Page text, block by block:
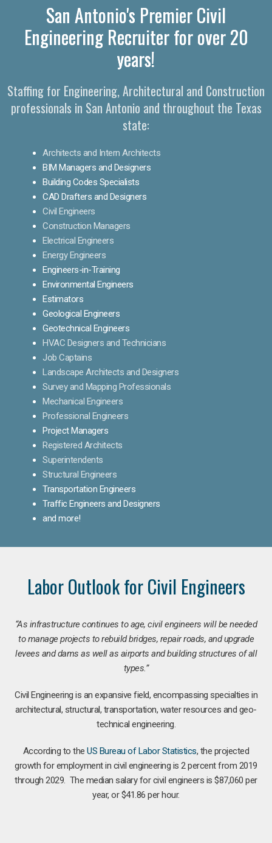
San Antonio's Premier Civil
Engineering Recruiter for over 20
years!
Staffing for Engineering, Architectural and Construction
professionals in San Antonio and throughout the Texas
state:
Architects and Intern Architects
BIM Managers and Designers
Building Codes Specialists
CAD Drafters and Designers
Civil Engineers
Construction Managers
Electrical Engineers
Energy Engineers
Engineers-in-Training
Environmental Engineers
Estimators
Geological Engineers
Geotechnical Engineers
HVAC Designers and Technicians
Job Captains
Landscape Architects and Designers
Survey and Mapping Professionals
Mechanical Engineers
Professional Engineers
Project Managers
Registered Architects
Superintendents
Structural Engineers
Transportation Engineers
Traffic Engineers and Designers
and more!
Labor Outlook for Civil Engineers
“As infrastructure continues to age, civil engineers will be needed
to manage projects to rebuild bridges, repair roads, and upgrade
levees and dams as well as airports and building structures of all
types.”
Civil Engineering is an expansive field, encompassing specialties in
architectural, structural, transportation, water resources and geo-
technical engineering.
According to theUS Bureau of Labor Statistics, the projected
growth for employment in civil engineering is 2 percent from 2019
through 2029. The median salary for civil engineers is $87,060 per
year, or $41.86 per hour.